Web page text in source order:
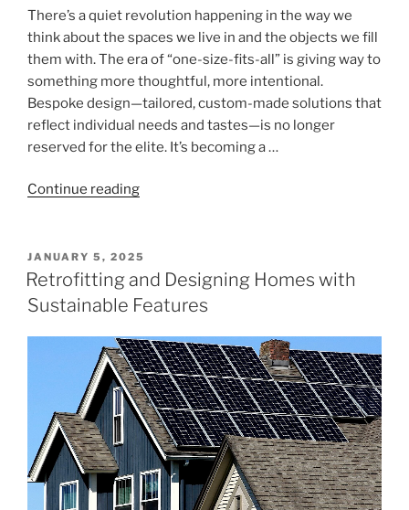
There’s a quiet revolution happening in the way we
think about the spaces we live in and the objects we fill
them with. The era of “one-size-fits-all” is giving way to
something more thoughtful, more intentional.
Bespoke design—tailored, custom-made solutions that
reflect individual needs and tastes—is no longer
reserved for the elite. It’s becoming a …
Continue reading"Rent,
Build?
The
Trend
Bespoke
Design"
POSTED
ON
JANUARY 5, 2025
Retrofitting and Designing Homes with
Sustainable Features